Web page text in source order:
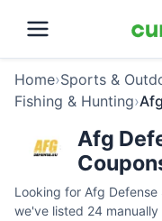
Home›Sports &
Fishing & Hunting›
Afg
Looking for Afg
we've listed 24